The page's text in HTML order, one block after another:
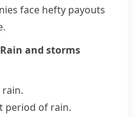
face hefty payouts
Rain and storms
period of rain.